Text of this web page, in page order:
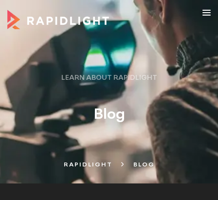
LEARN ABOUT RAPIDLIGHT
Blog
RAPIDLIGHT BLOG